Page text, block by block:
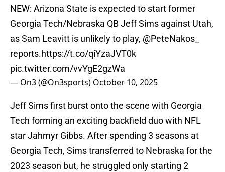
NEW: Arizona State is expected to start former
Georgia Tech/Nebraska QB Jeff Sims against Utah,
as Sam Leavitt is unlikely to play, @PeteNakos_
reports.https://t.co/qiYzaJVT0k
pic.twitter.com/vvYgE2gzWa
— On3 (@On3sports) October 10, 2025
Jeff Sims first burst onto the scene with Georgia
Tech forming an exciting backfield duo with NFL
star Jahmyr Gibbs. After spending 3 seasons at
Georgia Tech, Sims transferred to Nebraska for the
2023 season but, he struggled only starting 2